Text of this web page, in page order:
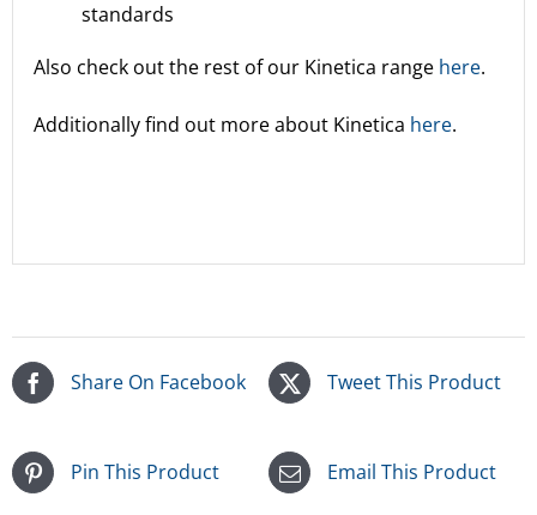
standards
Also check out the rest of our Kinetica range here.
Additionally find out more about Kinetica here.
Share On Facebook Tweet This Product
Pin This Product Email This Product